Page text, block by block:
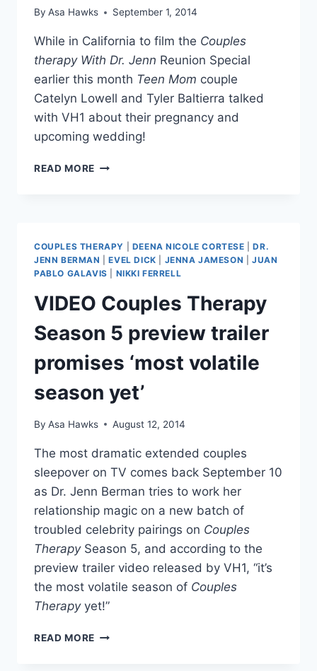
By Asa Hawks September 1, 2014
While in California to film the Couples
therapy With Dr. Jenn Reunion Special
earlier this month Teen Mom couple
Catelyn Lowell and Tyler Baltierra talked
with VH1 about their pregnancy and
upcoming wedding!
READ MORE VIDEO
LOWELL
TALK
PREGNANCY
WEDDING
COUPLES THERAPY DEENA NICOLE CORTESE |DR.
JENN BERMAN
|EVEL DICK JENNA JAMESON |JUAN
PABLO GALAVIS
NIKKI FERRELL
VIDEO Couples Therapy
Season 5 preview trailer
promises ‘most volatile
season yet’
By Asa Hawks August 12, 2014
The most dramatic extended couples
sleepover on TV comes back September 10
as Dr. Jenn Berman tries to work her
relationship magic on a new batch of
troubled celebrity pairings on Couples
TherapySeason 5, and according to the
preview trailer video released by VH1, “it’s
the most volatile season of Couples
Therapyyet!”
READ MORE VIDEO